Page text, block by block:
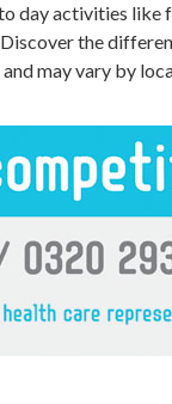
day activities like
the
may vary by